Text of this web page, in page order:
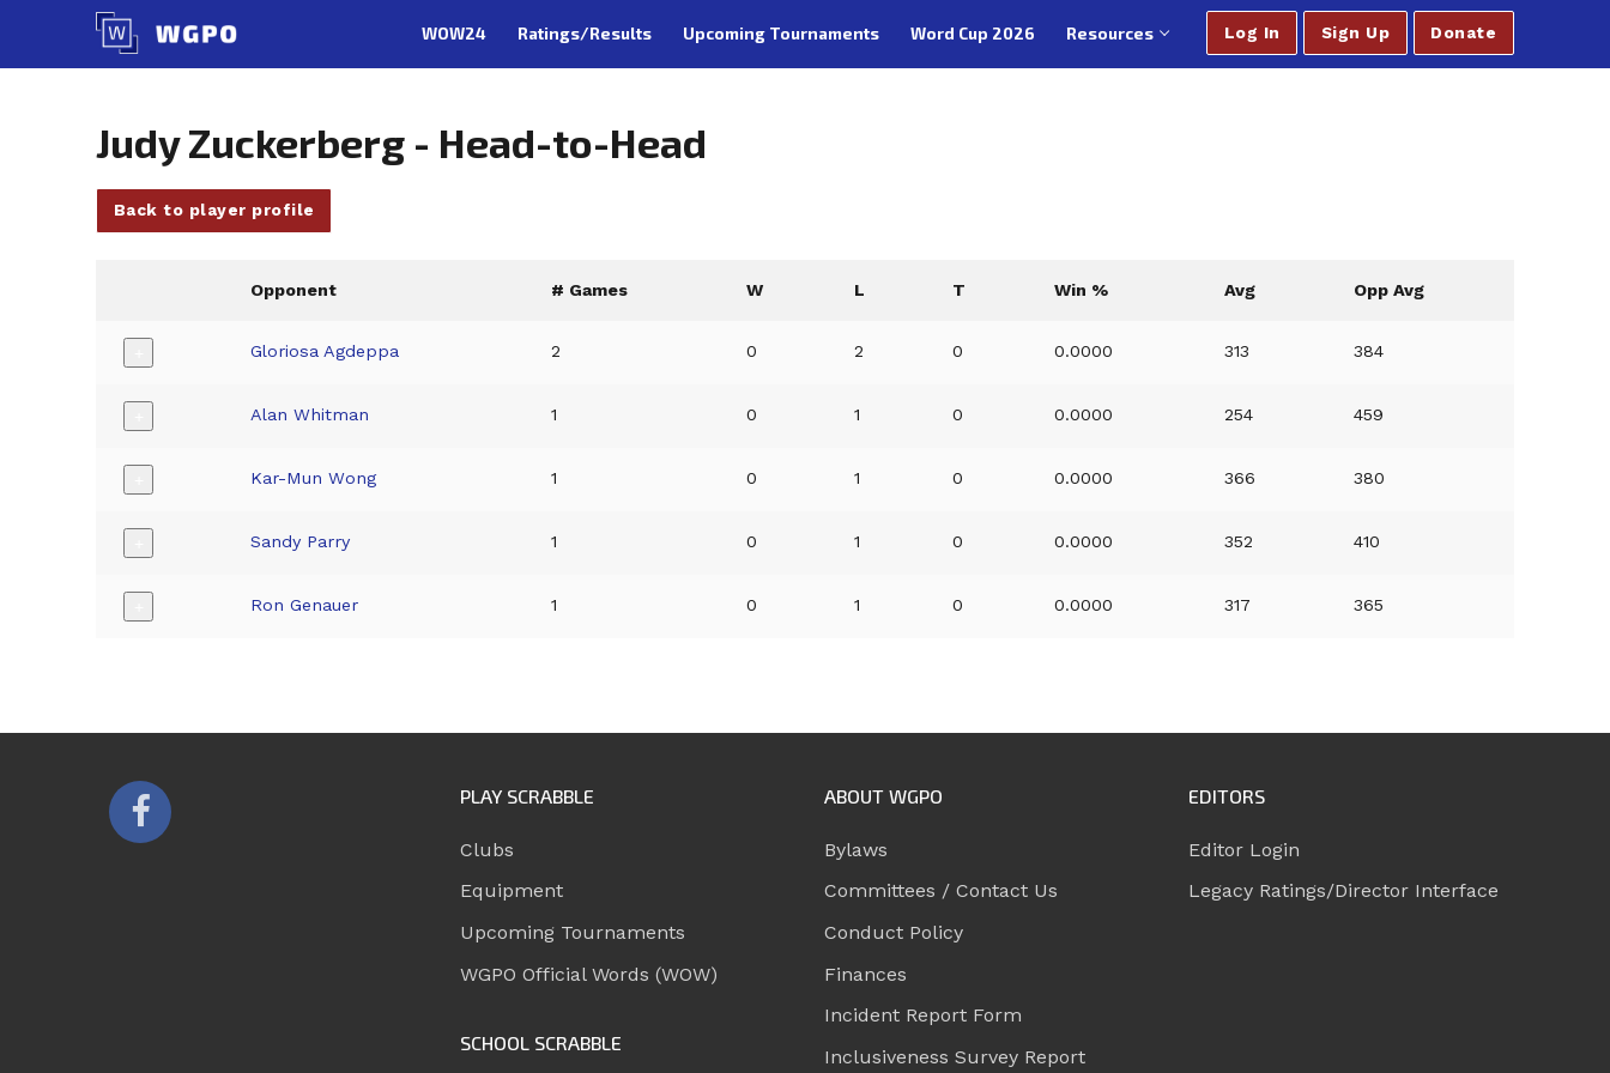
content
WOW24 Ratings/Results Upcoming Tournaments Word Cup 2026 Resources Log In Sign Up Donate
Judy Zuckerberg - Head-to-Head
Back to player profile
Opponent # Games W L T Win % Avg Opp Avg
Gloriosa Agdeppa 2 0 2 0 0.0000 313 384
Alan Whitman 1 0 1 0 0.0000 254 459
Kar-Mun Wong 1 0 1 0 0.0000 366 380
Sandy Parry 1 0 1 0 0.0000 352 410
Ron Genauer 1 0 1 0 0.0000 317 365
PLAY SCRABBLE
Clubs
Equipment
Upcoming Tournaments
WGPO Official Words (WOW)
SCHOOL SCRABBLE
ABOUT WGPO
Bylaws
Committees / Contact Us
Conduct Policy
Finances
Incident Report Form
Inclusiveness Survey Report
EDITORS
Editor Login
Legacy Ratings/Director Interface